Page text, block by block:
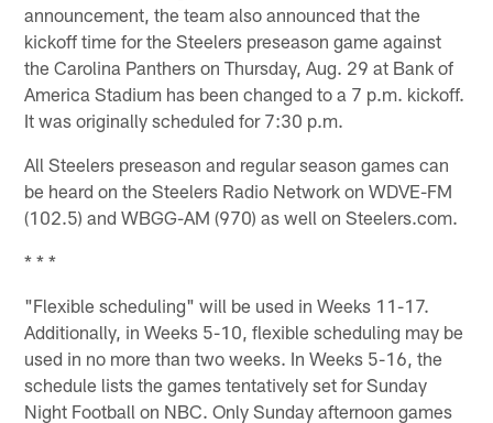
announcement, the team also announced that the
kickoff time for the Steelers preseason game against
the Carolina Panthers on Thursday, Aug. 29 at Bank of
America Stadium has been changed to a 7 p.m. kickoff.
It was originally scheduled for 7:30 p.m.
All Steelers preseason and regular season games can
be heard on the Steelers Radio Network on WDVE-FM
(102.5) and WBGG-AM (970) as well on Steelers.com.
* * *
"Flexible scheduling" will be used in Weeks 11-17.
Additionally, in Weeks 5-10, flexible scheduling may be
used in no more than two weeks. In Weeks 5-16, the
schedule lists the games tentatively set for Sunday
Night Football on NBC. Only Sunday afternoon games